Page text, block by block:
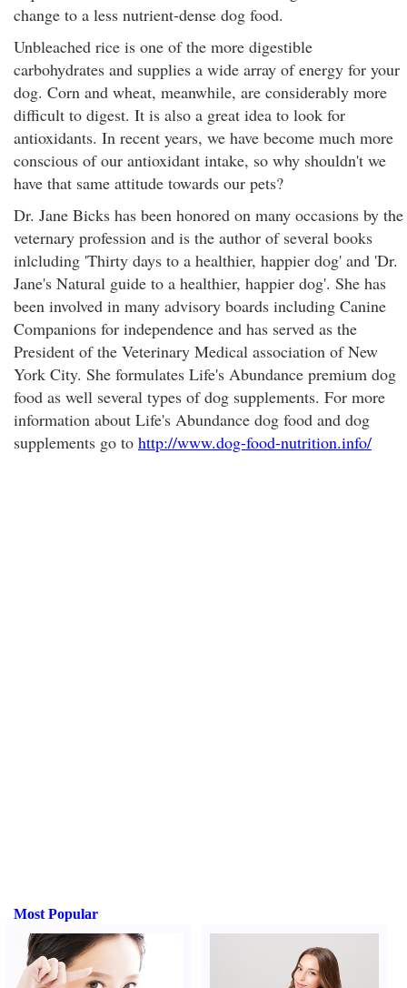
change to a less nutrient-dense dog food.
Unbleached rice is one of the more digestible
carbohydrates and supplies a wide array of energy for your
dog. Corn and wheat, meanwhile, are considerably more
difficult to digest. It is also a great idea to look for
antioxidants. In recent years, we have become much more
conscious of our antioxidant intake, so why shouldn't we
have that same attitude towards our pets?
Dr. Jane Bicks has been honored on many occasions by the
veternary profession and is the author of several books
inlcluding 'Thirty days to a healthier, happier dog' and 'Dr.
Jane's Natural guide to a healthier, happier dog'. She has
been involved in many advisory boards including Canine
Companions for independence and has served as the
President of the Veterinary Medical association of New
York City. She formulates Life's Abundance premium dog
food as well several types of dog supplements. For more
information about Life's Abundance dog food and dog
supplements go to http://www.dog-food-nutrition.info/
Most Popular